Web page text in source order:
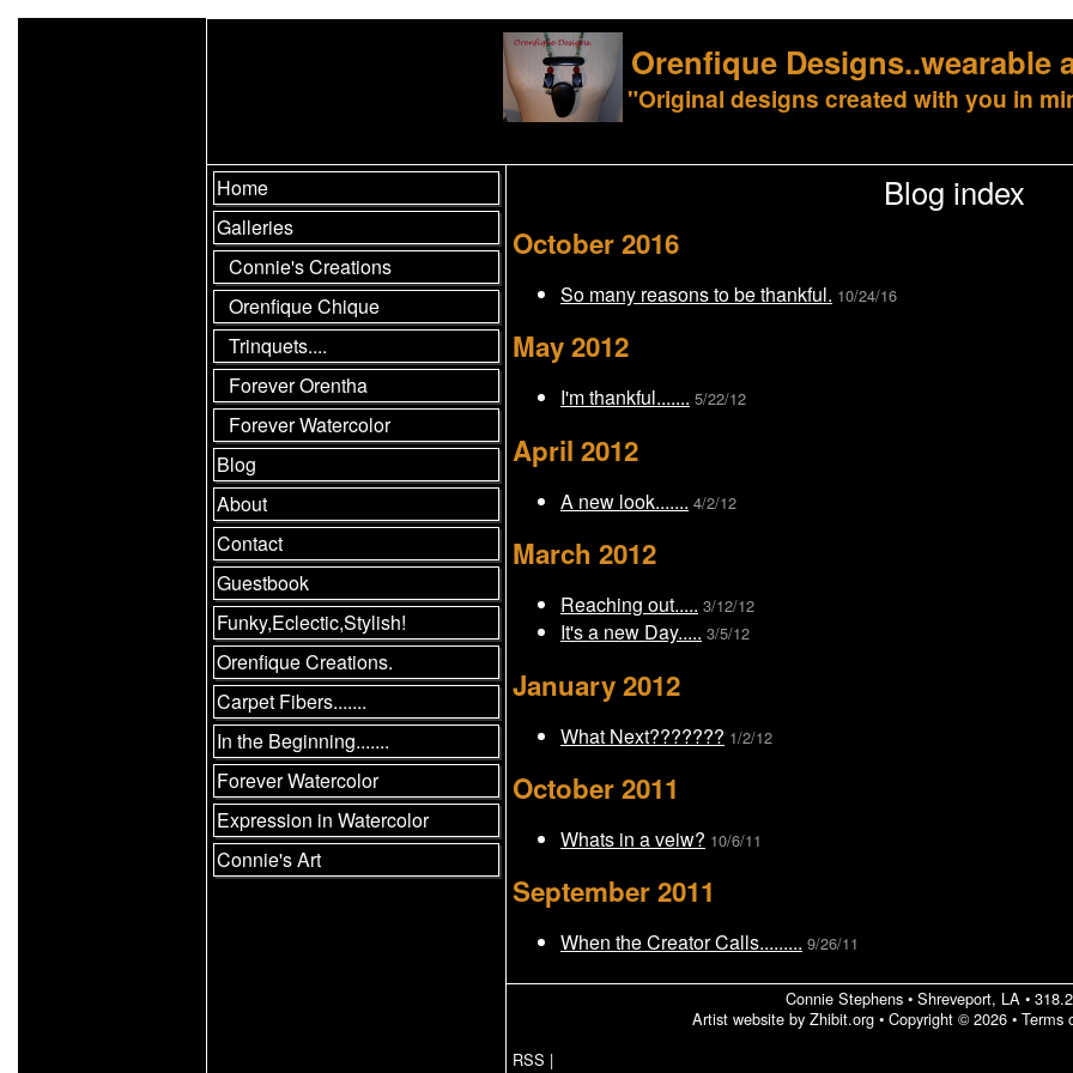
Orenfique Designs..wearable
"Original designs created with you in
Home
Galleries
Connie's Creations
Orenfique Chique
Trinquets....
Forever Orentha
Forever Watercolor
Blog
About
Contact
Guestbook
Funky,Eclectic,Stylish!
Orenfique Creations.
Carpet Fibers.......
In the Beginning.......
Forever Watercolor
Expression in Watercolor
Connie's Art
Blog index
October 2016
So many reasons to be thankful. 10/24/16
May 2012
I'm thankful....... 5/22/12
April 2012
A new look....... 4/2/12
March 2012
Reaching out..... 3/12/12
It's a new Day..... 3/5/12
January 2012
What Next??????? 1/2/12
October 2011
Whats in a veiw? 10/6/11
September 2011
When the Creator Calls......... 9/26/11
Connie Stephens • Shreveport, LA •
Artist website by Zhibit.org • Copyright © 2026 • Terms
RSS |